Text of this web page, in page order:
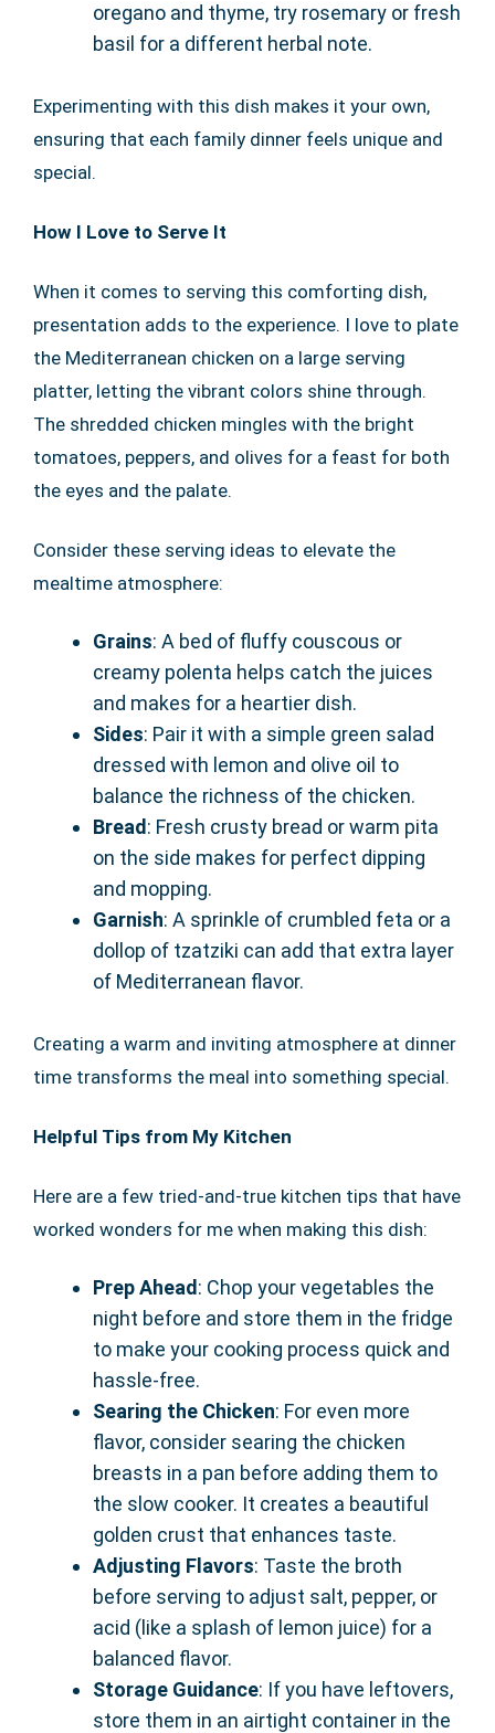
oregano and thyme, try rosemary or fresh
basil for a different herbal note.
Experimenting with this dish makes it your own,
ensuring that each family dinner feels unique and
special.
How I Love to Serve It
When it comes to serving this comforting dish,
presentation adds to the experience. I love to plate
the Mediterranean chicken on a large serving
platter, letting the vibrant colors shine through.
The shredded chicken mingles with the bright
tomatoes, peppers, and olives for a feast for both
the eyes and the palate.
Consider these serving ideas to elevate the
mealtime atmosphere:
Grains: A bed of fluffy couscous or
creamy polenta helps catch the juices
and makes for a heartier dish.
Sides: Pair it with a simple green salad
dressed with lemon and olive oil to
balance the richness of the chicken.
Bread: Fresh crusty bread or warm pita
on the side makes for perfect dipping
and mopping.
Garnish: A sprinkle of crumbled feta or a
dollop of tzatziki can add that extra layer
of Mediterranean flavor.
Creating a warm and inviting atmosphere at dinner
time transforms the meal into something special.
Helpful Tips from My Kitchen
Here are a few tried-and-true kitchen tips that have
worked wonders for me when making this dish:
Prep Ahead: Chop your vegetables the
night before and store them in the fridge
to make your cooking process quick and
hassle-free.
Searing the Chicken: For even more
flavor, consider searing the chicken
breasts in a pan before adding them to
the slow cooker. It creates a beautiful
golden crust that enhances taste.
Adjusting Flavors: Taste the broth
before serving to adjust salt, pepper, or
acid (like a splash of lemon juice) for a
balanced flavor.
Storage Guidance: If you have leftovers,
store them in an airtight container in the